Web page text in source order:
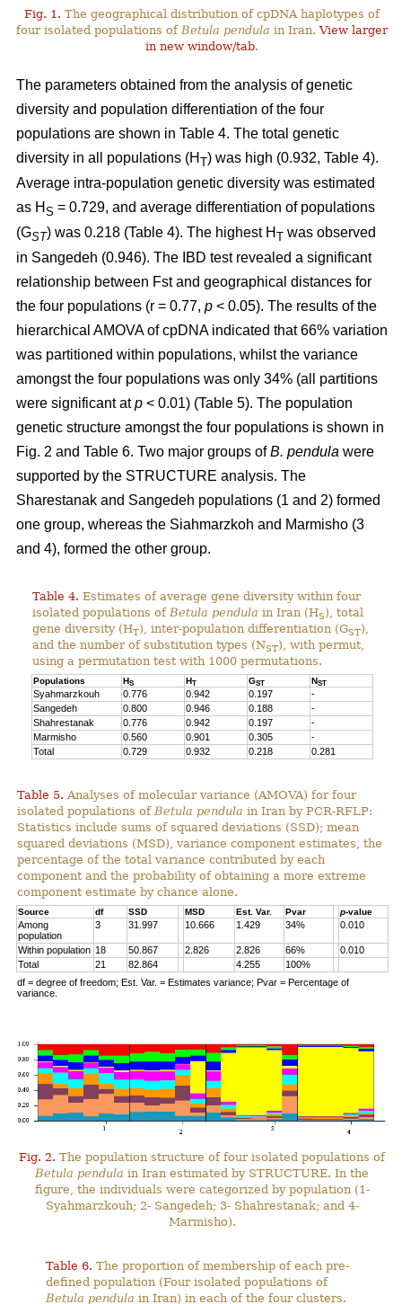
Fig. 1. The geographical distribution of cpDNA haplotypes of
four isolated populations ofBetula pendula in Iran.View larger
in new window/tab.
The parameters obtained from the analysis of genetic
diversity and population differentiation of the four
populations are shown in Table 4. The total genetic
diversity in all populations (H T) was high (0.932, Table 4).
Average intra-population genetic diversity was estimated
as H S = 0.729, and average differentiation of populations
(GST) was 0.218 (Table 4). The highest H T was observed
in Sangedeh (0.946). The IBD test revealed a significant
relationship between Fst and geographical distances for
the four populations (r = 0.77, p < 0.05). The results of the
hierarchical AMOVA of cpDNA indicated that 66% variation
was partitioned within populations, whilst the variance
amongst the four populations was only 34% (all partitions
were significant atp < 0.01) (Table 5). The population
genetic structure amongst the four populations is shown in
Fig. 2 and Table 6. Two major groups ofB. pendula were
supported by the STRUCTURE analysis. The
Sharestanak and Sangedeh populations (1 and 2) formed
one group, whereas the Siahmarzkoh and Marmisho (3
and 4), formed the other group.
Table 4. Estimates of average gene diversity within four
isolated populations ofBetula pendula in Iran (HS), total
gene diversity (HT), inter-population differentiation (GST),
and the number of substitution types (NST), with permut,
using a permutation test with 1000 permutations.
Populations HS HT GST NST
Syahmarzkouh 0.776 0.942 0.197
-
Sangedeh
0.800 0.946 0.188
-
Shahrestanak
0.776 0.942 0.197
-
Marmisho
0.560 0.901 0.305
-
Total
0.729 0.932 0.218 0.281
Table 5. Analyses of molecular variance (AMOVA) for four
isolated populations ofBetula pendula in Iran by PCR-RFLP:
Statistics include sums of squared deviations (SSD); mean
squared deviations (MSD), variance component estimates, the
percentage of the total variance contributed by each
component and the probability of obtaining a more extreme
component estimate by chance alone.
Source df SSD MSD Est. Var. Pvar p-value
Among
population
3 31.997 10.666 1.429 34% 0.010
Within population 18 50.867 2.826 2.826 66%
0.010
Total
21 82.864 4.255
100%
df = degree of freedom; Est. Var. = Estimates variance; Pvar = Percentage of
variance.
Fig. 2. The population structure of four isolated populations of
Betula pendula in Iran estimated by STRUCTURE. In the
figure, the individuals were categorized by population (1-
Syahmarzkouh; 2- Sangedeh; 3- Shahrestanak; and 4-
Marmisho).
Table 6. The proportion of membership of each pre-
defined population (Four isolated populations of
Betula pendula in Iran) in each of the four clusters.